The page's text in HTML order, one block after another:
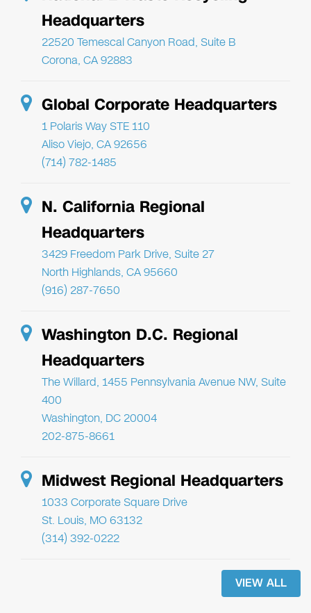
Headquarters
22520 Temescal Canyon Road, Suite B
Corona, CA 92883
Global Corporate Headquarters
1 Polaris Way STE 110
Aliso Viejo, CA 92656
(714) 782-1485
N. California Regional
Headquarters
3429 Freedom Park Drive, Suite 27
North Highlands, CA 95660
(916) 287-7650
Washington D.C. Regional
Headquarters
The Willard, 1455 Pennsylvania Avenue NW, Suite
400
Washington, DC 20004
202-875-8661
Midwest Regional Headquarters
1033 Corporate Square Drive
St. Louis, MO 63132
(314) 392-0222
VIEW ALL